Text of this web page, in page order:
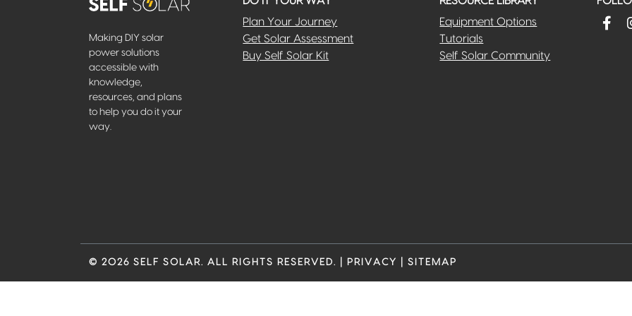
Making DIY solar
power solutions
accessible with
knowledge,
resources, and plans
to help you do it your
way.
Plan Your Journey
Get Solar Assessment
Buy Self Solar Kit
Equipment Options
Tutorials
Self Solar Community
© 2026 SELF SOLAR. ALL RIGHTS RESERVED. PRIVACY SITEMAP